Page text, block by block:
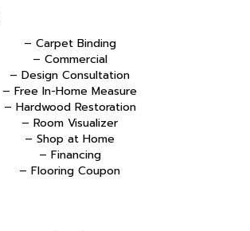
– Carpet Binding
– Commercial
– Design Consultation
– Free In-Home Measure
– Hardwood Restoration
– Room Visualizer
– Shop at Home
– Financing
– Flooring Coupon